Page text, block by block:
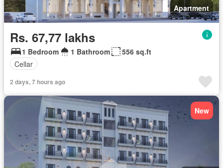
Apartment
Rs. 67,77 lakhs
1 Bedroom 1 Bathroom
556 sq.ft
Cellar
2 days, 7 hours ago
New